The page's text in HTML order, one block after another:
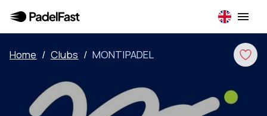
Home / Clubs / MONTIPADEL